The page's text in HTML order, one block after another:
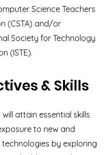
Science Teachers
(CSTA) and/or
Society for Technology
(ISTE).
& Skills
will attain essential skills
to new and
by exploring